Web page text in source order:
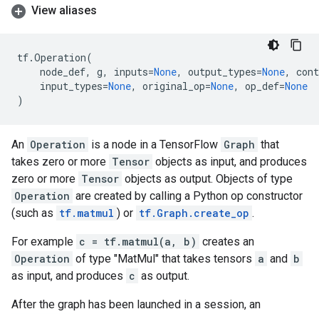
View aliases
tf.Operation(
node_def, g, inputs=None, output_types=None,
input_types=None, original_op=None, op_def=None
)
An Operation is a node in a TensorFlow Graph that
takes zero or more Tensor objects as input, and produces
zero or more Tensor objects as output. Objects of type
Operation are created by calling a Python op constructor
(such as tf.matmul ) or tf.Graph.create_op .
For example c = tf.matmul(a, b) creates an
Operation of type "MatMul" that takes tensors a and b
as input, and produces c as output.
After the graph has been launched in a session, an